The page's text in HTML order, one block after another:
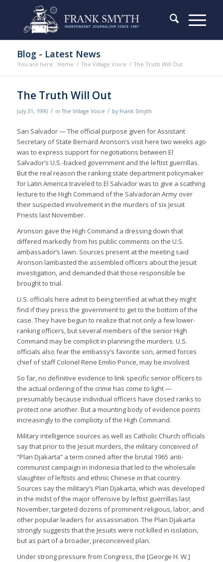
Blog - Latest News
You are here: Home / The Village Voice / The Truth Will Out
The Truth Will Out
July 31, 1990 / inThe Village Voice / by Frank Smyth
San Salvador — The official purpose given for Assistant
Secretary of State Bernard Aronson’s visit here two weeks ago
was to express support for negotiations between El
Salvador’s U.S.-backed government and the leftist guerrillas.
But the real reason the ranking state department policymaker
for Latin America traveled to El Salvador was to give a scathing
lecture to the High Command of the Salvadoran Army over
their suspected involvement in the murders of six Jesuit
Priests last November.
Aronson gave the High Command a dressing down that
differed markedly from his public comments on the U.S.
ambassador’s lawn. Sources present at the meeting said
Aronson lambasted the assembled officers about the Jesuit
investigation, and demanded that those responsible be
brought to trial.
U.S. officials here admit to being terrified at what they might
find if they press the government to get to the bottom of the
case. They have begun to realize that not only a few lower-
ranking officers, but several members of the senior High
Command may be complicit in planning the murders. U.S.
officials also fear the embassy’s favorite son, armed forces
chief of staff Colonel Rene Emilio Ponce, may be involved.
So far, no definitive evidence to link specific senior officers to
the actual ordering of the crime has come to light —
presumably because individual officers have closed ranks to
protect one another. But a mounting body of evidence points
increasingly to the complicity of the High Command.
Military intelligence sources as well as Catholic Church officials
say that prior to the Jesuit murders, the military conceived of
“Plan Djakarta” a term coined after the brutal 1965 anti-
communist campaign in Indonesia that led to the wholesale
slaughter of leftists and ethnic Chinese in that country.
Sources say the military’s Plan Djakarta, which was developed
in the midst of the major offensive by leftist guerrillas last
November, targeted dozens of prominent religious, labor, and
other popular leaders for assassination. The Plan Djakarta
strongly suggests that the Jesuits were not killed in isolation,
but as part of a broader, preconceived plan.
Under strong pressure from Congress, the [George H. W.]